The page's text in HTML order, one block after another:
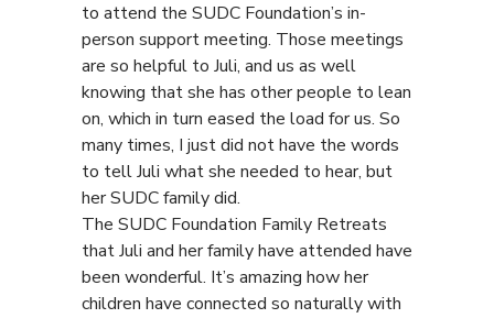
to attend the SUDC Foundation’s in-
person support meeting. Those meetings
are so helpful to Juli, and us as well
knowing that she has other people to lean
on, which in turn eased the load for us. So
many times, I just did not have the words
to tell Juli what she needed to hear, but
her SUDC family did.
The SUDC Foundation Family Retreats
that Juli and her family have attended have
been wonderful. It’s amazing how her
children have connected so naturally with